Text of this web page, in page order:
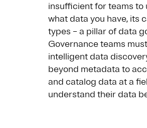
insufficient for teams to
what data you have, its
types – a pillar of data
Governance teams
intelligent data
beyond metadata to
and catalog data at a
understand their data